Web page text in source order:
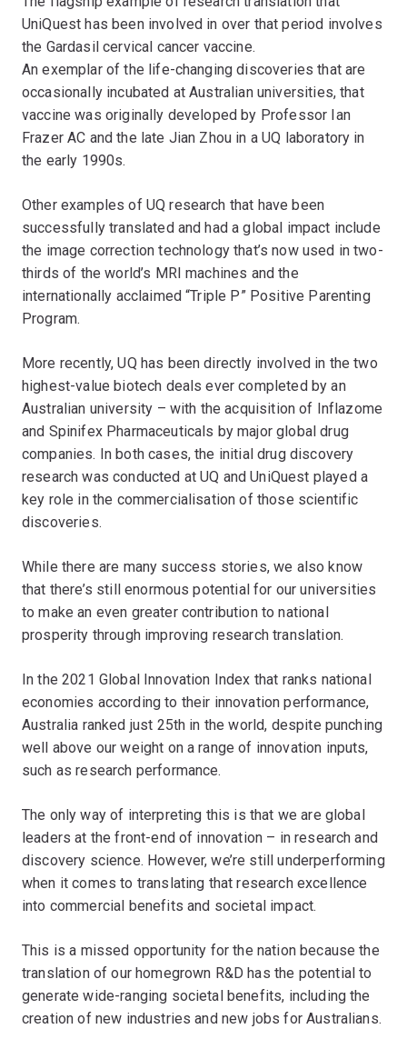
UniQuest has been involved in over that period involves
the Gardasil cervical cancer vaccine.
An exemplar of the life-changing discoveries that are
occasionally incubated at Australian universities, that
vaccine was originally developed by Professor Ian
Frazer AC and the late Jian Zhou in a UQ laboratory in
the early 1990s.
Other examples of UQ research that have been
successfully translated and had a global impact include
the image correction technology that’s now used in two-
thirds of the world’s MRI machines and the
internationally acclaimed “Triple P” Positive Parenting
Program.
More recently, UQ has been directly involved in the two
highest-value biotech deals ever completed by an
Australian university – with the acquisition of Inflazome
and Spinifex Pharmaceuticals by major global drug
companies. In both cases, the initial drug discovery
research was conducted at UQ and UniQuest played a
key role in the commercialisation of those scientific
discoveries.
While there are many success stories, we also know
that there’s still enormous potential for our universities
to make an even greater contribution to national
prosperity through improving research translation.
In the 2021 Global Innovation Index that ranks national
economies according to their innovation performance,
Australia ranked just 25th in the world, despite punching
well above our weight on a range of innovation inputs,
such as research performance.
The only way of interpreting this is that we are global
leaders at the front-end of innovation – in research and
discovery science. However, we’re still underperforming
when it comes to translating that research excellence
into commercial benefits and societal impact.
This is a missed opportunity for the nation because the
translation of our homegrown R&D has the potential to
generate wide-ranging societal benefits, including the
creation of new industries and new jobs for Australians.